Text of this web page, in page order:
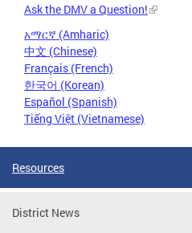
Ask the DMV a Question!
አማርኛ (Amharic)
中文 (Chinese)
Français (French)
한국어 (Korean)
Español (Spanish)
Tiếng Việt (Vietnamese)
Resources
District News